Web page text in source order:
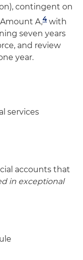
contingent on
A,4 with
seven years
and review
year.
services
accounts that
in exceptional